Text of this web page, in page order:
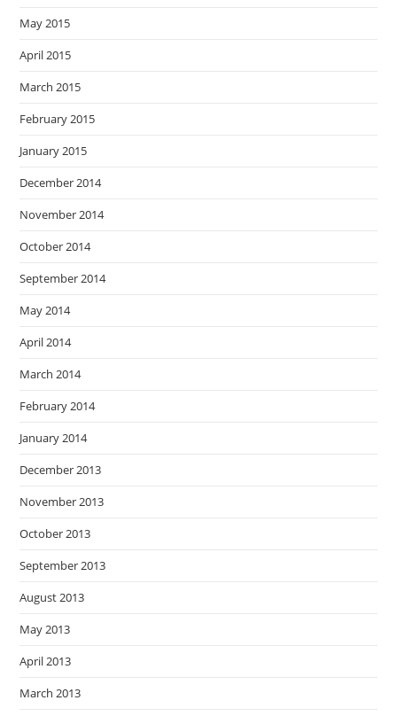
May 2015
April 2015
March 2015
February 2015
January 2015
December 2014
November 2014
October 2014
September 2014
May 2014
April 2014
March 2014
February 2014
January 2014
December 2013
November 2013
October 2013
September 2013
August 2013
May 2013
April 2013
March 2013